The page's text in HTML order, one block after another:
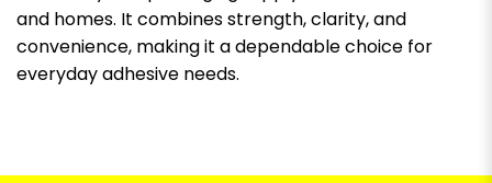
and homes. It combines strength, clarity, and
convenience, making it a dependable choice for
everyday adhesive needs.